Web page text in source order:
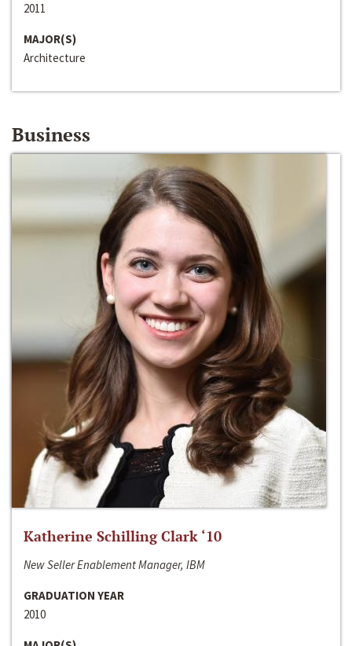
2011
MAJOR(S)
Architecture
Business
Katherine Schilling Clark ‘10
New Seller Enablement Manager, IBM
GRADUATION YEAR
2010